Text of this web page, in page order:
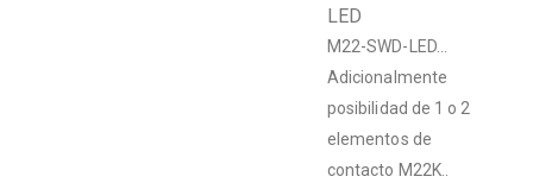
LED
M22-SWD-LED…
Adicionalmente
posibilidad de 1 o 2
elementos de
contacto M22K..